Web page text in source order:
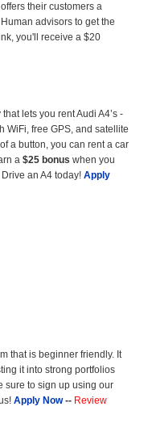
their customers a
advisors to get the
you'll receive a $20
lets you rent Audi A4’s -
WiFi, free GPS, and satellite
a button, you can rent a car
a $25 bonus when you
Drive an A4 today! Apply
that is beginner friendly. It
it into strong portfolios
sure to sign up using our
Apply Now-- Review